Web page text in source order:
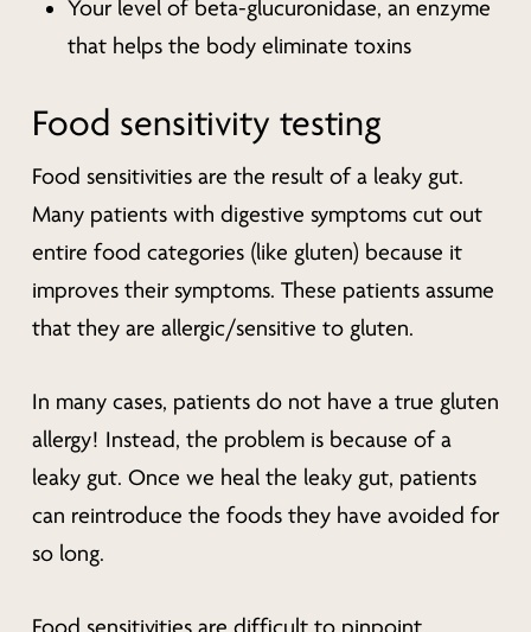
Your level of beta-glucuronidase, an enzyme
that helps the body eliminate toxins
Food sensitivity testing
Food sensitivities are the result of a leaky gut.
Many patients with digestive symptoms cut out
entire food categories (like gluten) because it
improves their symptoms. These patients assume
that they are allergic/sensitive to gluten.
In many cases, patients do not have a true gluten
allergy! Instead, the problem is because of a
leaky gut. Once we heal the leaky gut, patients
can reintroduce the foods they have avoided for
so long.